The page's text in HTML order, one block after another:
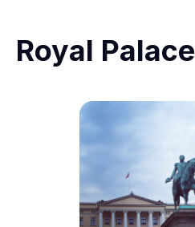
Royal Palace